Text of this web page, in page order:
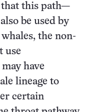
that this path—
be used by
the non-
use
have
lineage to
certain